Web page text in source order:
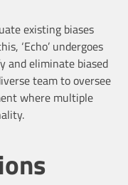
existing biases
‘Echo’ undergoes
and eliminate biased
team to oversee
where multiple